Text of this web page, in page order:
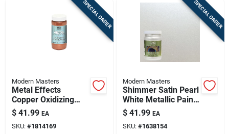
SPECIAL ORDER
Modern Masters
Metal Effects
Copper Oxidizing
Paint 16 Oz -
Specialty Coating
For Indoor &
$ 41.99 EA
SKU: #1814169
SPECIAL ORDER
Modern Masters
Shimmer Satin Pearl
White Metallic Paint
1 Quart
$ 41.99 EA
SKU: #1638154